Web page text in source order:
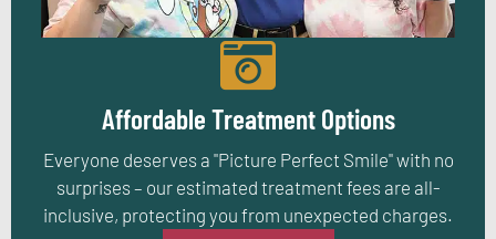
Affordable Treatment Options
Everyone deserves a "Picture Perfect Smile" with no
surprises – our estimated treatment fees are all-
inclusive, protecting you from unexpected charges.